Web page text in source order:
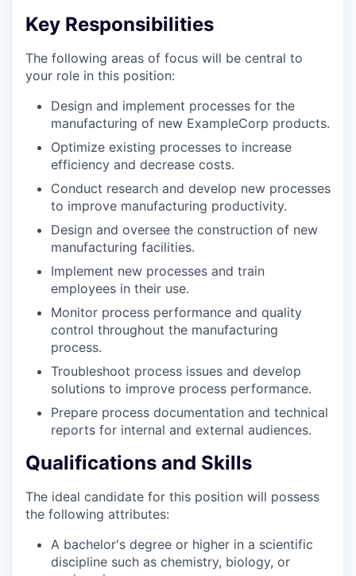
Key Responsibilities
The following areas of focus will be central to
your role in this position:
Design and implement processes for the
manufacturing of new ExampleCorp products.
Optimize existing processes to increase
efficiency and decrease costs.
Conduct research and develop new processes
to improve manufacturing productivity.
Design and oversee the construction of new
manufacturing facilities.
Implement new processes and train
employees in their use.
Monitor process performance and quality
control throughout the manufacturing
process.
Troubleshoot process issues and develop
solutions to improve process performance.
Prepare process documentation and technical
reports for internal and external audiences.
Qualifications and Skills
The ideal candidate for this position will possess
the following attributes:
A bachelor's degree or higher in a scientific
discipline such as chemistry, biology, or